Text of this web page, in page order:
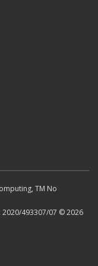
TM No
2020/493307/07 © 2026